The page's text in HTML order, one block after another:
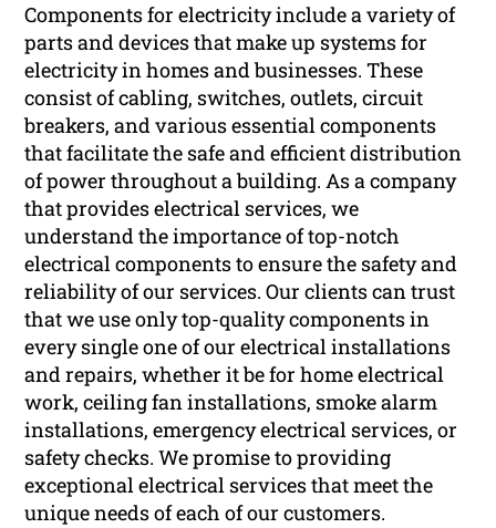
Components for electricity include a variety of
parts and devices that make up systems for
electricity in homes and businesses. These
consist of cabling, switches, outlets, circuit
breakers, and various essential components
that facilitate the safe and efficient distribution
of power throughout a building. As a company
that provides electrical services, we
understand the importance of top-notch
electrical components to ensure the safety and
reliability of our services. Our clients can trust
that we use only top-quality components in
every single one of our electrical installations
and repairs, whether it be for home electrical
work, ceiling fan installations, smoke alarm
installations, emergency electrical services, or
safety checks. We promise to providing
exceptional electrical services that meet the
unique needs of each of our customers.